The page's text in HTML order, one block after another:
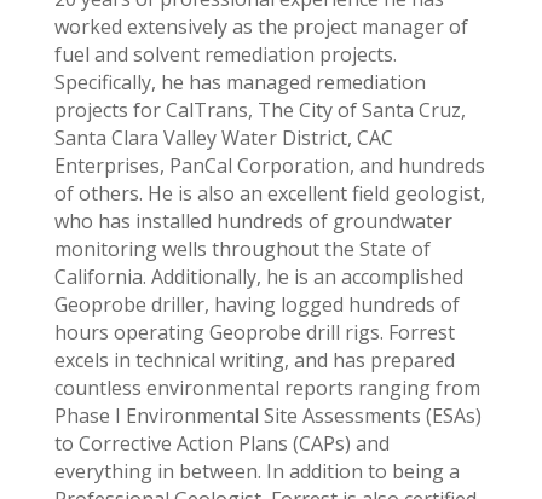
worked extensively as the project manager of
fuel and solvent remediation projects.
Specifically, he has managed remediation
projects for CalTrans, The City of Santa Cruz,
Santa Clara Valley Water District, CAC
Enterprises, PanCal Corporation, and hundreds
of others. He is also an excellent field geologist,
who has installed hundreds of groundwater
monitoring wells throughout the State of
California. Additionally, he is an accomplished
Geoprobe driller, having logged hundreds of
hours operating Geoprobe drill rigs. Forrest
excels in technical writing, and has prepared
countless environmental reports ranging from
Phase I Environmental Site Assessments (ESAs)
to Corrective Action Plans (CAPs) and
everything in between. In addition to being a